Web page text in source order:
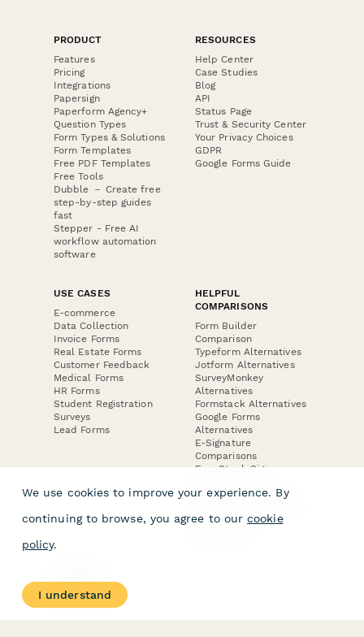
PRODUCT
Features
Pricing
Integrations
Papersign
Paperform Agency+
Question Types
Form Types & Solutions
Form Templates
Free PDF Templates
Free Tools
Dubble － Create free
step-by-step guides
fast
Stepper - Free AI
workflow automation
software
RESOURCES
Help Center
Case Studies
Blog
API
Status Page
Trust & Security Center
Your Privacy Choices
GDPR
Google Forms Guide
USE CASES
E-commerce
Data Collection
Invoice Forms
Real Estate Forms
Customer Feedback
Medical Forms
HR Forms
Student Registration
Surveys
Lead Forms
HELPFUL
COMPARISONS
Form Builder
Comparison
Typeform Alternatives
Jotform Alternatives
SurveyMonkey
Alternatives
Formstack Alternatives
Google Forms
Alternatives
E-Signature
Comparisons
FormStack Sign
DocuSign Alternative
Jotform Sign
About
Contact Us
We use cookies to improve your experience. By
continuing to browse, you agree to our cookie
policy.
I understand